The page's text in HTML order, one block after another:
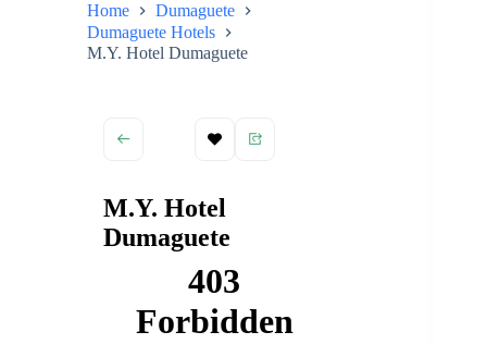
Home
Dumaguete
Dumaguete Hotels
M.Y. Hotel Dumaguete
M.Y. Hotel
Dumaguete